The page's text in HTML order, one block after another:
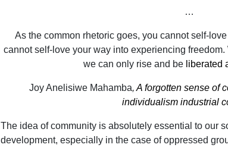
…
As the common rhetoric goes, you cannot self-
cannot self-love your way into experiencing
we can only rise and be liberated
Joy Anelisiwe Mahamba, A forgotten sense of
individualism industrial
The idea of community is absolutely essential to our
development, especially in the case of oppressed